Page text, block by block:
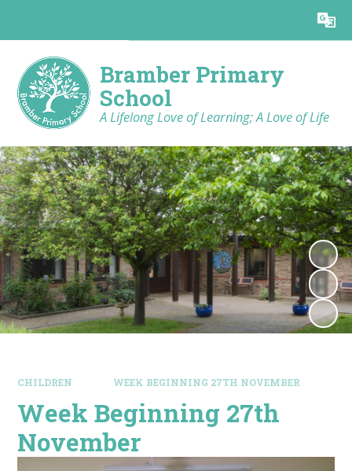
Translate
Bramber Primary
School
A Lifelong Love of Learning; A Love of Life
CHILDREN WEEK BEGINNING 27TH NOVEMBER
Week Beginning 27th
November